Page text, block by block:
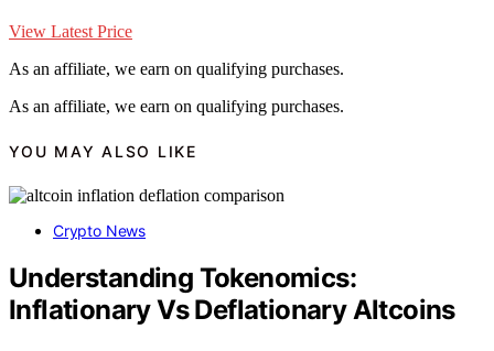
View Latest Price
As an affiliate, we earn on qualifying purchases.
As an affiliate, we earn on qualifying purchases.
YOU MAY ALSO LIKE
Crypto News
Understanding Tokenomics:
Inflationary Vs Deflationary Altcoins